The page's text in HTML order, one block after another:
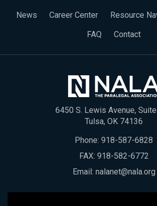
News Career Center Resource
FAQ
Contact
6450 S. Lewis Avenue,
Tulsa, OK 74136
Phone: 918-587-6828
FAX: 918-582-6772
Email: nalanet@nala.org